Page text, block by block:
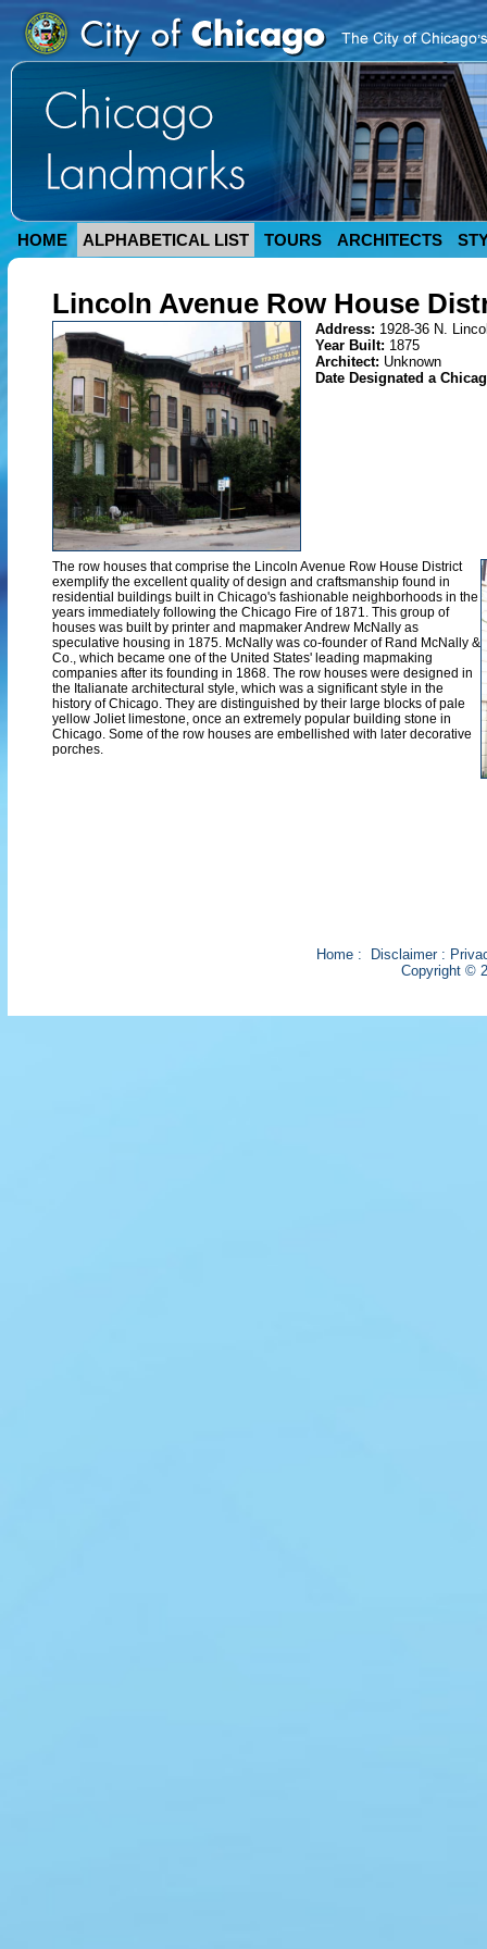
HOME ALPHABETICAL LIST TOURS ARCHITECTS
Lincoln Avenue Row House
Address: 1928-36 N.
Year Built: 1875
Architect: Unknown
Date Designated a
The row houses that comprise the Lincoln Avenue Row House District
exemplify the excellent quality of design and craftsmanship found in
residential buildings built in Chicago's fashionable neighborhoods in the
years immediately following the Chicago Fire of 1871. This group of
houses was built by printer and mapmaker Andrew McNally as
speculative housing in 1875. McNally was co-founder of Rand McNally &
Co., which became one of the United States' leading mapmaking
companies after its founding in 1868. The row houses were designed in
the Italianate architectural style, which was a significant style in the
history of Chicago. They are distinguished by their large blocks of pale
yellow Joliet limestone, once an extremely popular building stone in
Chicago. Some of the row houses are embellished with later decorative
porches.
Home: Disclaimer:
Copyright ©